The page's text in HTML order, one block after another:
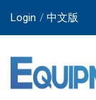
Login 中文版